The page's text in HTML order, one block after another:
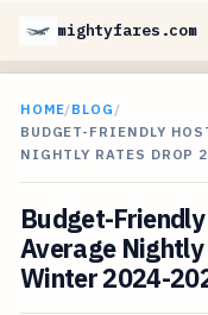
mightyfares.com
HOME/BLOG /
BUDGET-FRIENDLY
NIGHTLY RATES DROP
Budget-
Average
Winter 2024-